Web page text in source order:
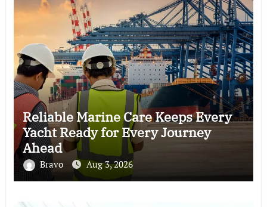
Reliable Marine Care Keeps Every
Yacht Ready for Every Journey
Ahead
Bravo Aug 3, 2026